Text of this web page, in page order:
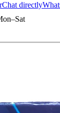
Chat directly